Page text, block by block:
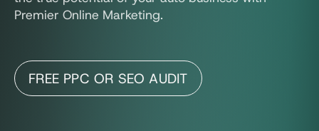
Premier Online Marketing.
FREE PPC OR SEO AUDIT